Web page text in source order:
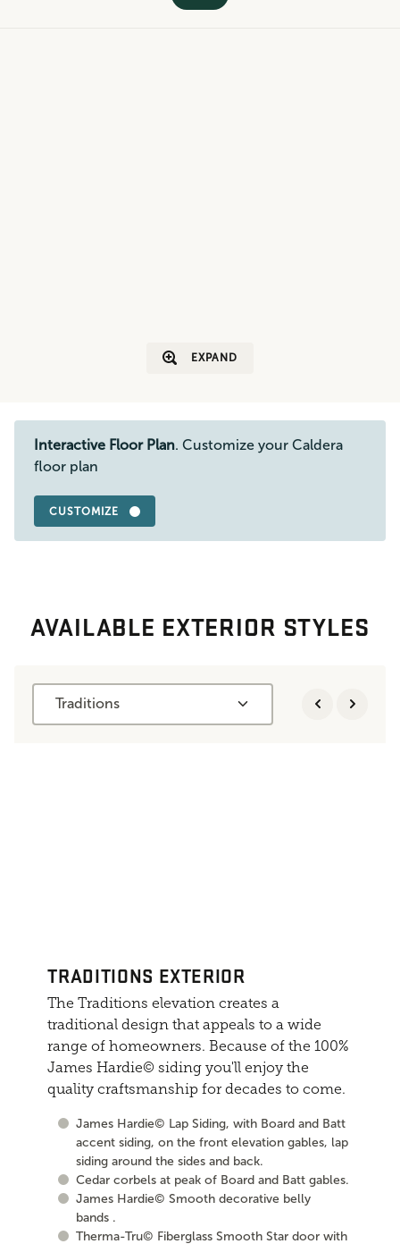
EXPAND
Interactive Floor Plan. Customize your Caldera
floor plan
CUSTOMIZE
AVAILABLE EXTERIOR STYLES
Traditions
TRADITIONS EXTERIOR
The Traditions elevation creates a
traditional design that appeals to a wide
range of homeowners. Because of the 100%
James Hardie© siding you'll enjoy the
quality craftsmanship for decades to come.
James Hardie© Lap Siding, with Board and Batt
accent siding, on the front elevation gables, lap
siding around the sides and back.
Cedar corbels at peak of Board and Batt gables.
James Hardie© Smooth decorative belly
bands .
Therma-Tru© Fiberglass Smooth Star door with